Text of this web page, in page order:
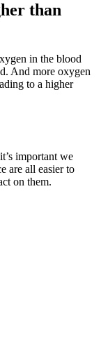
than
in the blood
And more oxygen
to a higher
important we
are all easier to
on them.